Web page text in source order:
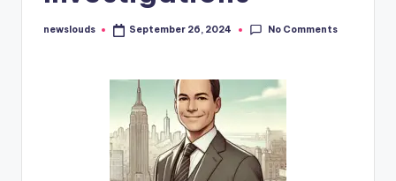
Posted
newslouds September 26, 2024 No Comments